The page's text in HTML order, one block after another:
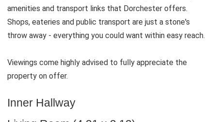
amenities and transport links that Dorchester offers.
Shops, eateries and public transport are just a stone's
throw away - everything you could want within easy reach.
Viewings come highly advised to fully appreciate the
property on offer.
Inner Hallway